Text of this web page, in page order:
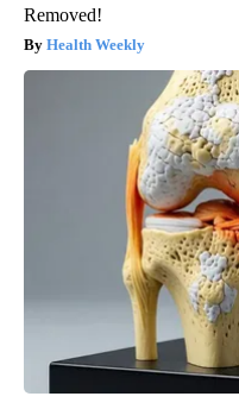
Removed!
Health Weekly